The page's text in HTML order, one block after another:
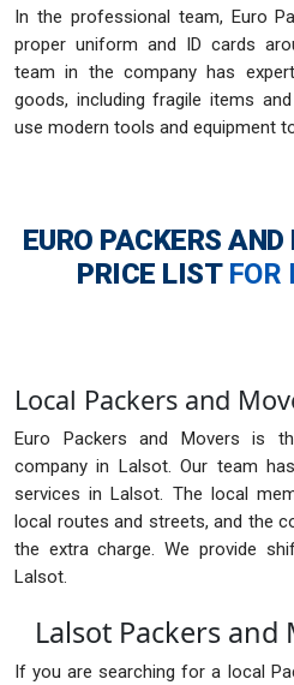
In the professional team, Euro
proper uniform and ID cards
team in the company has
goods, including fragile items
use modern tools and equipment
EURO PACKERS
PRICE LIST FOR
Local Packers and
Euro Packers and Movers is
company in Lalsot. Our team
services in Lalsot. The local
local routes and streets, and the
the extra charge. We provide
Lalsot.
Lalsot Packers and
If you are searching for a local